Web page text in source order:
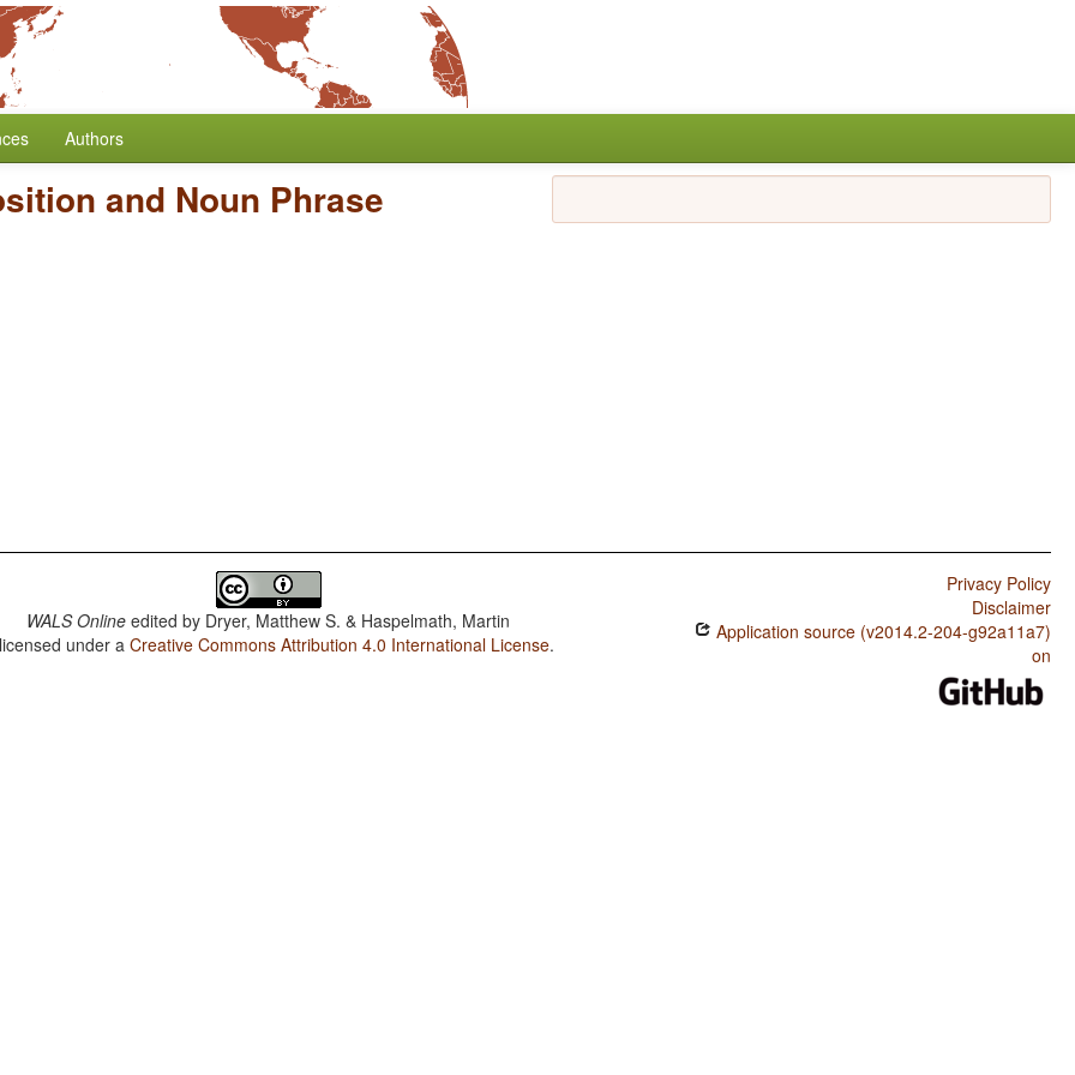
Authors
and Noun Phrase
WALS Online edited by Dryer, Matthew S. & Haspelmath, Martin
under aCreative Commons Attribution 4.0 International License.
Privacy Policy
Disclaimer
Application source (v2014.2-204-g92a11a7)
on